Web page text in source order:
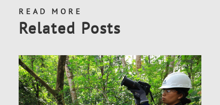
READ MORE
Related Posts